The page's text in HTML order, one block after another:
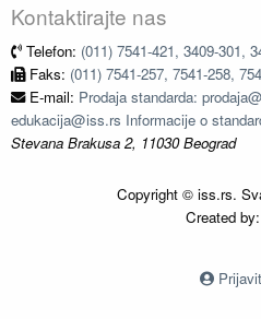
Kontaktirajte nas
Telefon: (011) 7541-421, 3409-301,
Faks: (011) 7541-257, 7541-258,
E-mail: Prodaja standarda:
edukacija@iss.rs Informacije o
Stevana Brakusa 2, 11030 Beograd
Copyright © iss.rs.
Created by: